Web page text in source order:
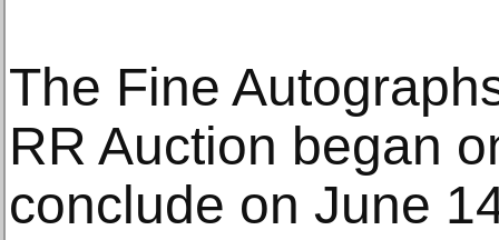
The Fine
RR Auction began
conclude on June